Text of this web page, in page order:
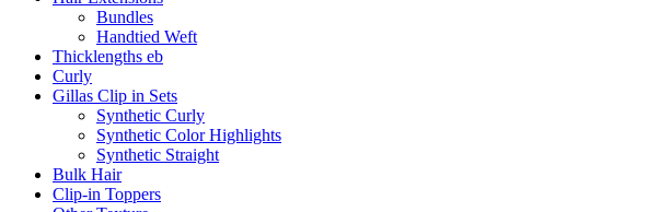
Bundles
Handtied Weft
Thicklengths eb
Curly
Gillas Clip in Sets
Synthetic Curly
Synthetic Color Highlights
Synthetic Straight
Bulk Hair
Clip-in Toppers